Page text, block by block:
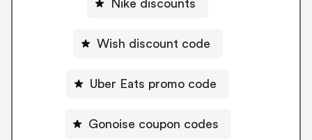
Nike discounts
Wish discount code
Uber Eats promo code
Gonoise coupon codes